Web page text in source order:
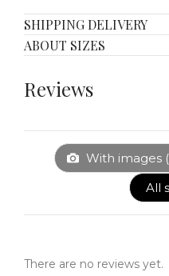
SHIPPING DELIVERY
ABOUT SIZES
Reviews
With images (
All
There are no reviews yet.